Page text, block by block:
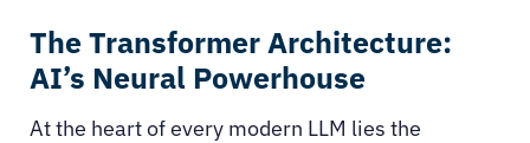
The Transformer Architecture:
AI’s Neural Powerhouse
At the heart of every modern LLM lies the